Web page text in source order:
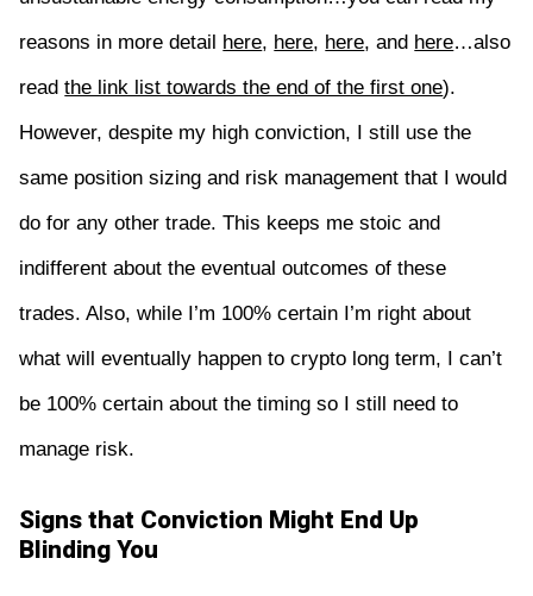
reasons in more detail here, here, here, and here…also
readthe link list towards the end of the first one).
However, despite my high conviction, I still use the
same position sizing and risk management that I would
do for any other trade. This keeps me stoic and
indifferent about the eventual outcomes of these
trades. Also, while I’m 100% certain I’m right about
what will eventually happen to crypto long term, I can’t
be 100% certain about the timing so I still need to
manage risk.
Signs that Conviction Might End Up
Blinding You